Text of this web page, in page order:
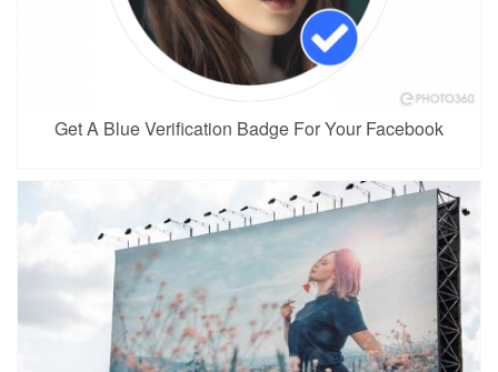
Get A Blue Verification Badge For Your Facebook